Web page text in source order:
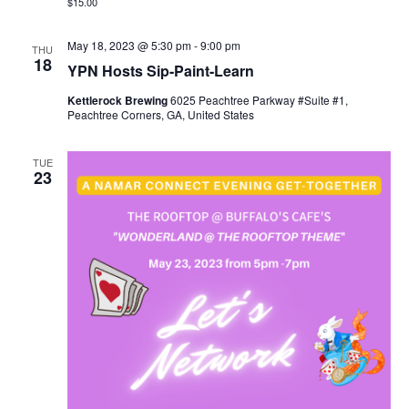
THU
18 YPN Hosts Sip-Paint-Learn
May 18, 2023 @ 5:30 pm-9:00 pm
Kettlerock Brewing6025 Peachtree Parkway #Suite #1,
Peachtree Corners, GA, United States
TUE
23